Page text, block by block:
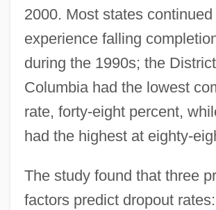
2000. Most states continued
experience falling
during the 1990s; the
Columbia had the lowest
rate, forty-eight percent,
had the highest at eighty-
The study found that three
factors predict dropout rates: